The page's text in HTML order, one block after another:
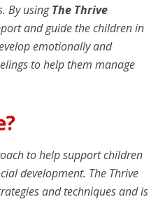
By usingThe Thrive
and guide the children in
emotionally and
to help them manage
to help support children
development. The Thrive
and techniques and is